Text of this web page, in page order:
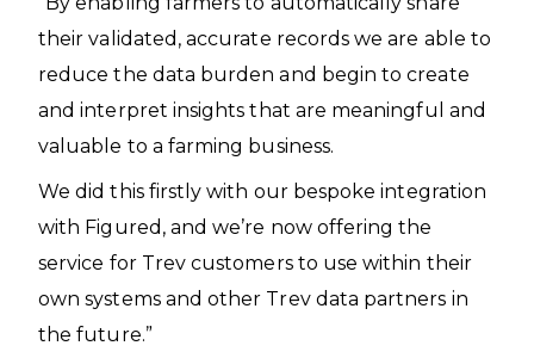
their validated, accurate records we are able to
reduce the data burden and begin to create
and interpret insights that are meaningful and
valuable to a farming business.
We did this firstly with our bespoke integration
with Figured, and we’re now offering the
service for Trev customers to use within their
own systems and other Trev data partners in
the future.”